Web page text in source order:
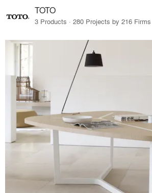
TOTO
3 Products · 280 Projects by 216 Firms